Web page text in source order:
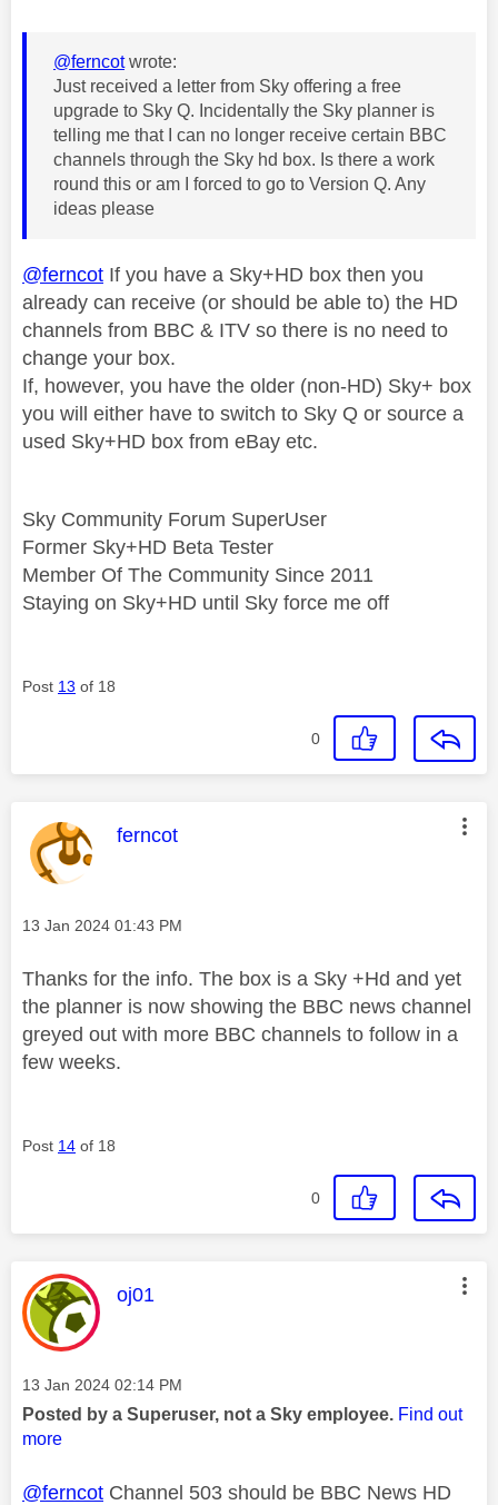
@ferncotwrote:
Just received a letter from Sky offering a free
upgrade to Sky Q. Incidentally the Sky planner is
telling me that I can no longer receive certain BBC
channels through the Sky hd box. Is there a work
round this or am I forced to go to Version Q. Any
ideas please
@ferncot If you have a Sky+HD box then you
already can receive (or should be able to) the HD
channels from BBC & ITV so there is no need to
change your box.
If, however, you have the older (non-HD) Sky+ box
you will either have to switch to Sky Q or source a
used Sky+HD box from eBay etc.
Sky Community Forum SuperUser
Former Sky+HD Beta Tester
Member Of The Community Since 2011
Staying on Sky+HD until Sky force me off
Post 13 of 18
0
This message was authored by:
ferncot
Message posted on
‎13 Jan 2024 01:43 PM
Thanks for the info. The box is a Sky +Hd and yet
the planner is now showing the BBC news channel
greyed out with more BBC channels to follow in a
few weeks.
Post 14 of 18
0
This message was authored by:
oj01
Message posted on
‎13 Jan 2024 02:14 PM
Posted by a Superuser, not a Sky employee. Find out
more
@ferncot Channel 503 should be BBC News HD